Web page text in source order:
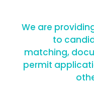
We are
to
matching,
permit